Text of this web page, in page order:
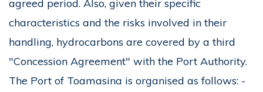
agreed period. Also, given their specific
characteristics and the risks involved in their
handling, hydrocarbons are covered by a third
"Concession Agreement" with the Port Authority.
The Port of Toamasina is organised as follows: -